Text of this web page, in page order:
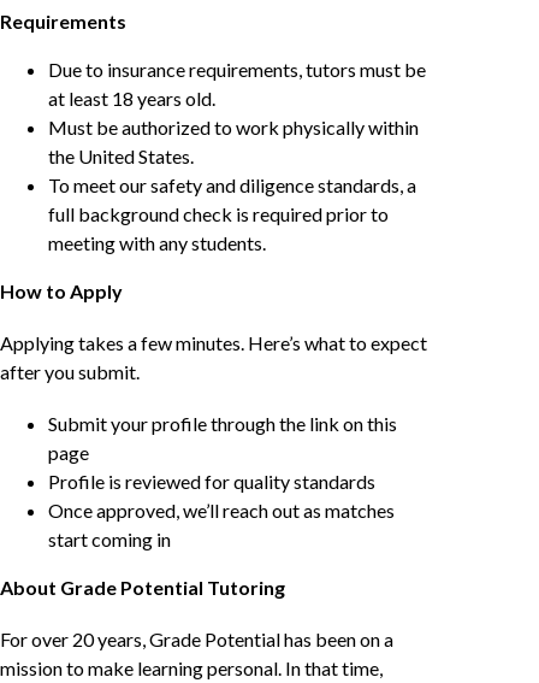
Requirements
Due to insurance requirements, tutors must be
at least 18 years old.
Must be authorized to work physically within
the United States.
To meet our safety and diligence standards, a
full background check is required prior to
meeting with any students.
How to Apply
Applying takes a few minutes. Here’s what to expect
after you submit.
Submit your profile through the link on this
page
Profile is reviewed for quality standards
Once approved, we’ll reach out as matches
start coming in
About Grade Potential Tutoring
For over 20 years, Grade Potential has been on a
mission to make learning personal. In that time,